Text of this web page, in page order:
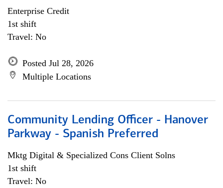
Enterprise Credit
1st shift
Travel: No
Posted Jul 28, 2026
Multiple Locations
Community Lending Officer - Hanover
Parkway - Spanish Preferred
Mktg Digital & Specialized Cons Client Solns
1st shift
Travel: No